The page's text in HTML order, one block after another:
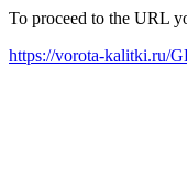
To proceed to the URL
https://vorota-kalitki.ru/